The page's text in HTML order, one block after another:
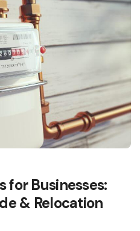
for Businesses:
& Relocation